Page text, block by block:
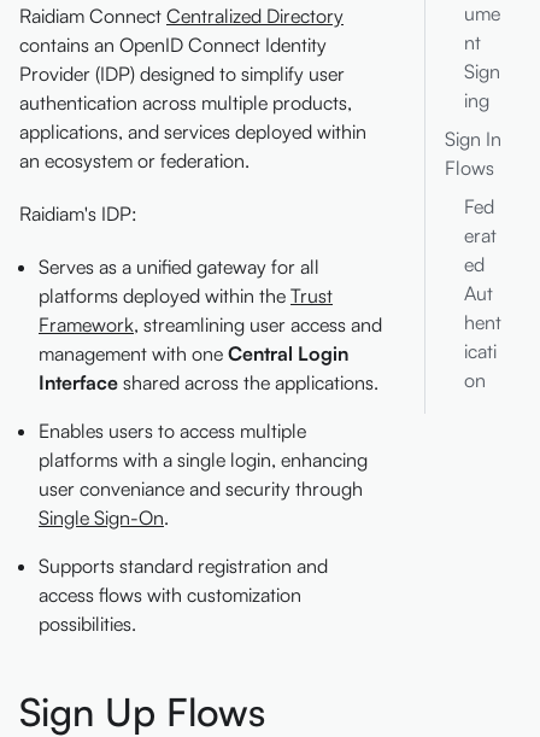
Raidiam Connect Centralized Directory
contains an OpenID Connect Identity
Provider (IDP) designed to simplify user
authentication across multiple products,
applications, and services deployed within
an ecosystem or federation.
Raidiam's IDP:
Serves as a unified gateway for all
platforms deployed within the Trust
Framework, streamlining user access and
management with one Central Login
Interface shared across the applications.
Enables users to access multiple
platforms with a single login, enhancing
user conveniance and security through
Single Sign-On.
Supports standard registration and
access flows with customization
possibilities.
Sign Up Flows
ume
nt
Sign
ing
Sign In
Flows
Fed
erat
ed
Aut
hent
icati
on